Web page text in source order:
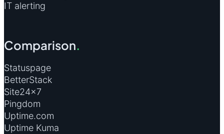
IT alerting
Comparison.
Statuspage
BetterStack
Site24×7
Pingdom
Uptime.com
Uptime Kuma